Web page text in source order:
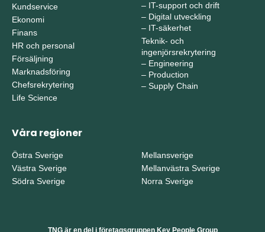
Kundservice
Ekonomi
Finans
HR och personal
Försäljning
Marknadsföring
Chefsrekrytering
Life Science
– IT-support och drift
– Digital utveckling
– IT-säkerhet
Teknik- och
ingenjörsrekrytering
– Engineering
– Production
– Supply Chain
Våra regioner
Östra Sverige
Västra Sverige
Södra Sverige
Mellansverige
Mellanvästra Sverige
Norra Sverige
TNG är en del i företagsgruppen Key People Group